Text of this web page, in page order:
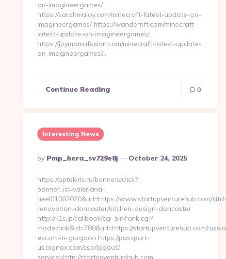
on-imagineergames/
https://sarahmaloy.com/minecraft-latest-update-on-
imagineergames/ https://wanderrift.com/minecraft-
latest-update-on-imagineergames/
https://joymamafusion.com/minecraft-latest-update-
on-imagineergames/…
Continue Reading 0
Interesting News
Posted
By
By Pmp_hera_sv729e8j October 24, 2025
https://aptekirls.ru/banners/click?
banner_id=valeriana-
heel01062020&url=https://www.startupventurehub.com/
renovation-doncaster/kitchen-design-doncaster
http://k1s.jp/callbook/cgi-bin/rank.cgi?
mode=link&id=780&url=https://startupventurehub.com/
escort-in-gurgaon https://passport-
us.bignox.com/sso/logout?
service=http://startupventurehub.com